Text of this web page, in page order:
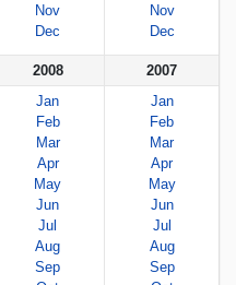
Nov
Dec
Nov
Dec
2008
Jan
Feb
Mar
Apr
May
Jun
Jul
Aug
Sep
2007
Jan
Feb
Mar
Apr
May
Jun
Jul
Aug
Sep